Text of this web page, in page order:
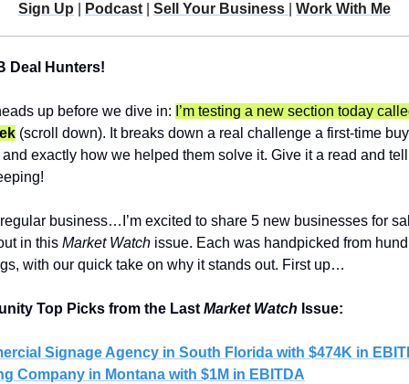
Sign Up Podcast Sell Your Business Work With Me
Deal Hunters!
up before we dive in: I’m testing a new section today
(scroll down). It breaks down a real challenge a first-time
exactly how we helped them solve it. Give it a read and
business…I’m excited to share 5 new businesses for
in this Market Watch issue. Each was handpicked from
with our quick take on why it stands out. First up…
Top Picks from the Last Market Watch Issue:
Signage Agency in South Florida with $474K in
Company in Montana with $1M in EBITDA